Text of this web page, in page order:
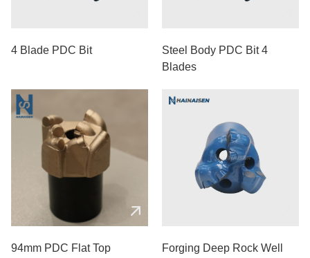
4 Blade PDC Bit
Steel Body PDC Bit 4
Blades
94mm PDC Flat Top
Forging Deep Rock Well